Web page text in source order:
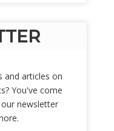
and articles on
You've come
newsletter